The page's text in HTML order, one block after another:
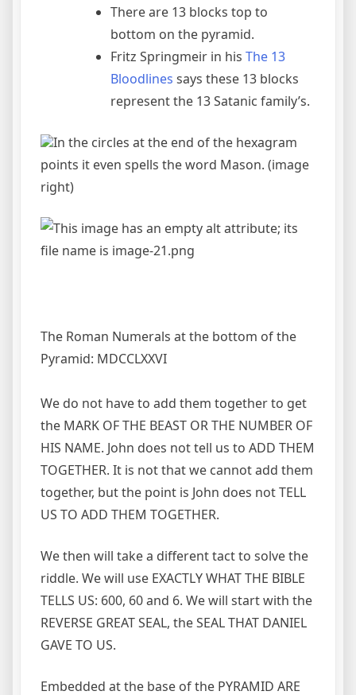
There are 13 blocks top to
bottom on the pyramid.
Fritz Springmeir in his The 13
Bloodlines says these 13 blocks
represent the 13 Satanic family’s.
In the circles at the end of the hexagram
points it even spells the word Mason. (image
right)
The Roman Numerals at the bottom of the
Pyramid: MDCCLXXVI
We do not have to add them together to get
the MARK OF THE BEAST OR THE NUMBER OF
HIS NAME. John does not tell us to ADD THEM
TOGETHER. It is not that we cannot add them
together, but the point is John does not TELL
US TO ADD THEM TOGETHER.
We then will take a different tact to solve the
riddle. We will use EXACTLY WHAT THE BIBLE
TELLS US: 600, 60 and 6. We will start with the
REVERSE GREAT SEAL, the SEAL THAT DANIEL
GAVE TO US.
Embedded at the base of the PYRAMID ARE